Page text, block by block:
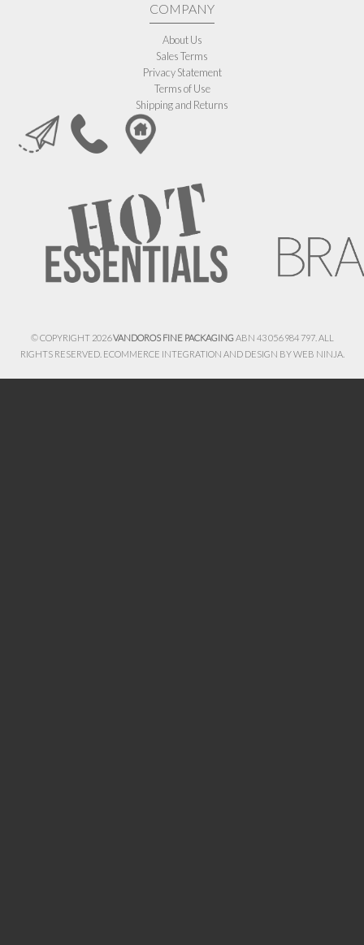
COMPANY
About Us
Sales Terms
Privacy Statement
Terms of Use
Shipping and Returns
© COPYRIGHT 2026VANDOROS FINE PACKAGINGABN 43 056 984 797. ALL
RIGHTS RESERVED. ECOMMERCE INTEGRATION AND DESIGN BYWEB NINJA.